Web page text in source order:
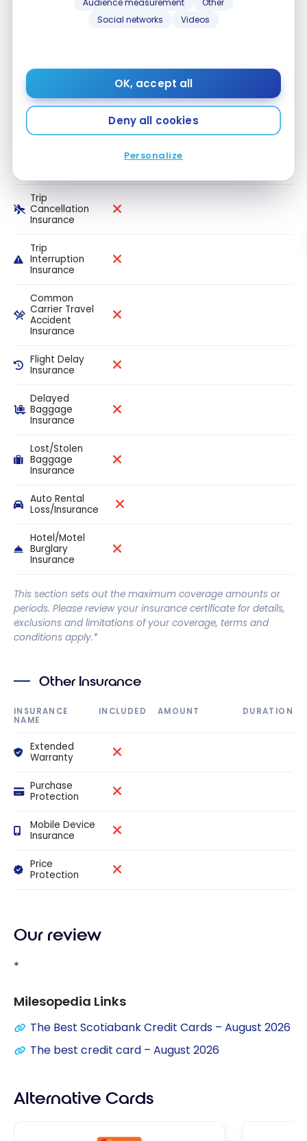
Social networks
Videos
OK, accept all
Deny all cookies
Personalize
insurance up
to 64 years
Trip
Cancellation
Insurance
Trip
Interruption
Insurance
Common
Carrier Travel
Accident
Insurance
Flight Delay
Insurance
Delayed
Baggage
Insurance
Lost/Stolen
Baggage
Insurance
Auto Rental
Loss/Insurance
Hotel/Motel
Burglary
Insurance
This section sets out the maximum coverage amounts or
periods. Please review your insurance certificate for details,
exclusions and limitations of your coverage, terms and
conditions apply.*
Other Insurance
INSURANCE
NAME
INCLUDED AMOUNT DURATION
Extended
Warranty
Purchase
Protection
Mobile Device
Insurance
Price
Protection
Our review
*
Milesopedia Links
The Best Scotiabank Credit Cards – August 2026
The best credit card – August 2026
Alternative Cards